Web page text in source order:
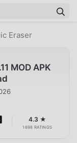
Eraser
MOD APK
4.3 ★
1698 RATINGS